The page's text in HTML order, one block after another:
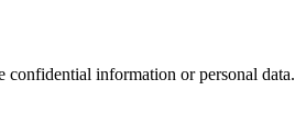
confidential information or personal data.